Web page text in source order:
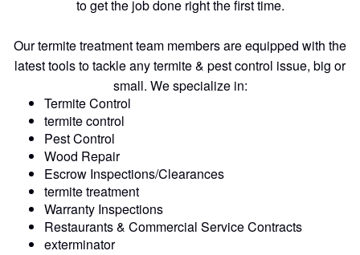
to get the job done right the first time.
Our termite treatment team members are equipped with the
latest tools to tackle any termite & pest control issue, big or
small. We specialize in:
Termite Control
termite control
Pest Control
Wood Repair
Escrow Inspections/Clearances
termite treatment
Warranty Inspections
Restaurants & Commercial Service Contracts
exterminator